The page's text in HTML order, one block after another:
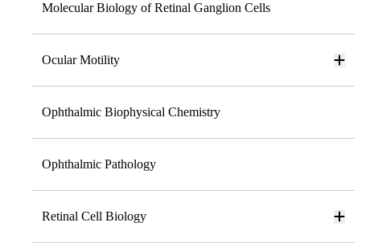
Molecular Biology of Retinal Ganglion Cells
Ocular Motility
Ophthalmic Biophysical Chemistry
Ophthalmic Pathology
Retinal Cell Biology